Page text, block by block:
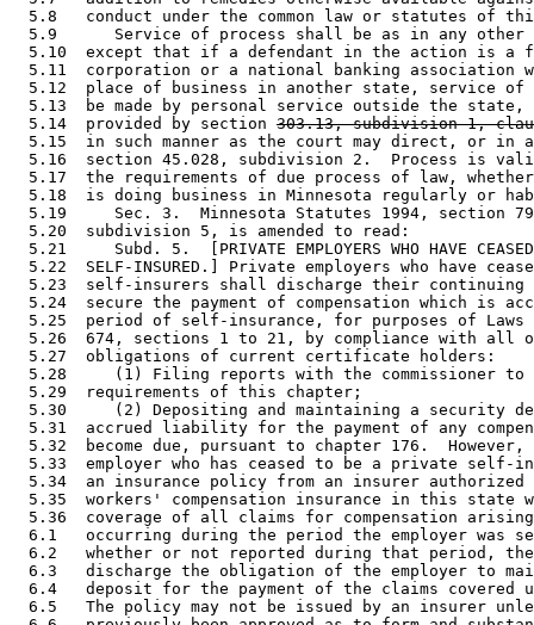
5.8   conduct under the common law or statutes of
5.9      Service of process shall be as in any
5.10  except that if a defendant in the action is a
5.11  corporation or a national banking association
5.12  place of business in another state, service
5.13  be made by personal service outside the
  5.14  provided by section
303.13, subdivision 1,
5.15  in such manner as the court may direct, or in
5.16  section 45.028, subdivision 2.  Process is
5.17  the requirements of due process of law,
5.18  is doing business in Minnesota regularly or
5.19     Sec. 3.  Minnesota Statutes 1994, section
  5.20  subdivision 5, is amended to read:
5.21     Subd. 5.  [PRIVATE EMPLOYERS WHO HAVE
5.22  SELF-INSURED.] Private employers who have
5.23  self-insurers shall discharge their
5.24  secure the payment of compensation which is
5.25  period of self-insurance, for purposes of
5.26  674, sections 1 to 21, by compliance with all
  5.27  obligations of current certificate holders:
5.28     (1) Filing reports with the commissioner
  5.29  requirements of this chapter;
5.30     (2) Depositing and maintaining a security
5.31  accrued liability for the payment of any
5.32  become due, pursuant to chapter 176.
5.33  employer who has ceased to be a private self-
5.34  an insurance policy from an insurer
5.35  workers' compensation insurance in this state
5.36  coverage of all claims for compensation
6.1   occurring during the period the employer was
6.2   whether or not reported during that period,
6.3   discharge the obligation of the employer to
6.4   deposit for the payment of the claims
6.5   The policy may not be issued by an insurer